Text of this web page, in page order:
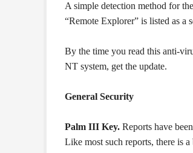
A simple detection method for
“Remote Explorer” is listed as a
By the time you read this anti-
NT system, get the update.
General Security
Palm III Key. Reports have
Like most such reports, there is